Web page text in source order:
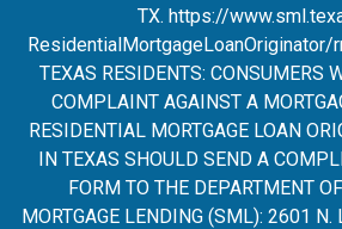
TX. https://
ResidentialMortgageLoanOriginator/
TEXAS RESIDENTS: CONSUMERS
COMPLAINT AGAINST A
RESIDENTIAL MORTGAGE LOAN
IN TEXAS SHOULD SEND A
FORM TO THE DEPARTMENT
MORTGAGE LENDING (SML): 2601 N.